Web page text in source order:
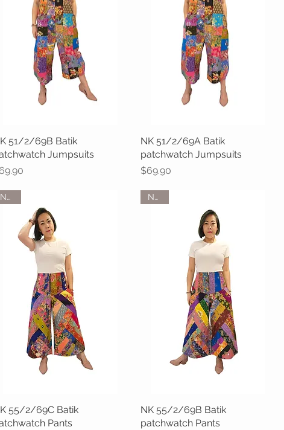
Quick View
51/2/69B Batik
Jumpsuits
Quick View
NK 51/2/69A Batik
patchwatch Jumpsuits
Price
$69.90
Quick View
NEW
55/2/69C Batik
Pants
Quick View
NEW
NK 55/2/69B Batik
patchwatch Pants